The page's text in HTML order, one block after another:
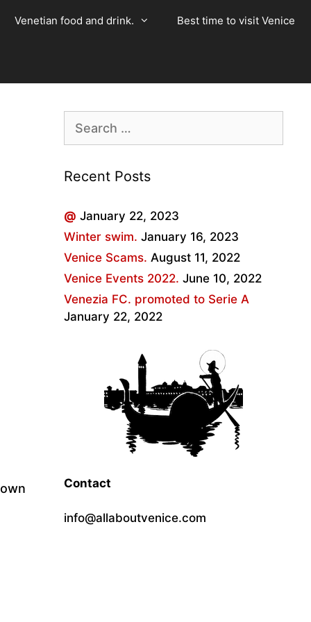
Venetian food and drink. Best time to visit Venice
for:
Recent Posts
@ January 22, 2023
Winter swim. January 16, 2023
Venice Scams. August 11, 2022
Venice Events 2022. June 10, 2022
Venezia FC. promoted to Serie A
January 22, 2022
Contact
info@allaboutvenice.com